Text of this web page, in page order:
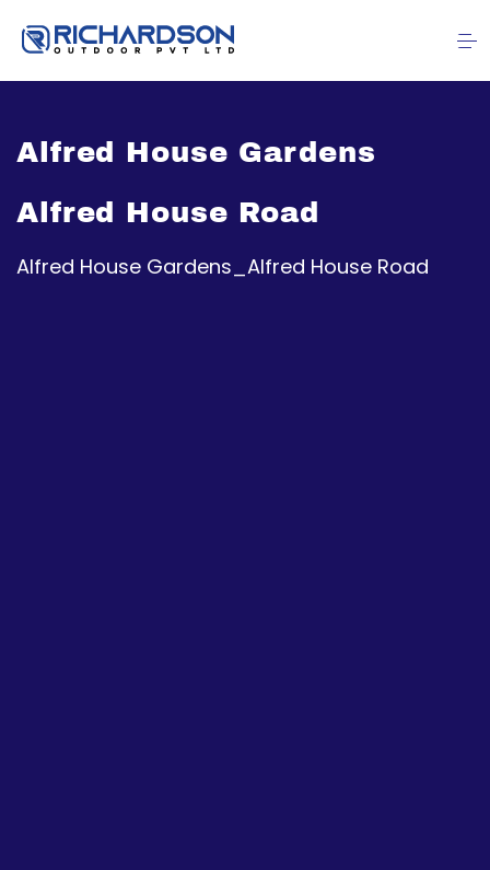
Alfred House Gardens
Alfred House Road
Alfred House Gardens_Alfred House Road